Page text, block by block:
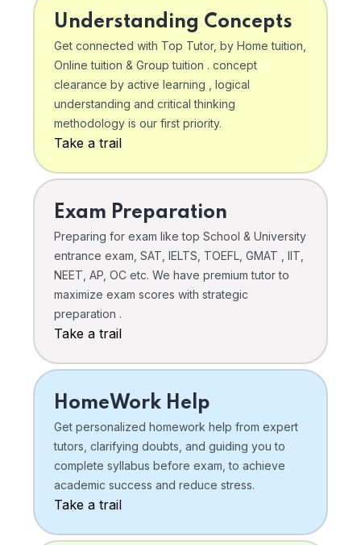
Understanding Concepts
Get connected with Top Tutor, by Home tuition,
Online tuition & Group tuition . concept
clearance by active learning , logical
understanding and critical thinking
methodology is our first priority.
Take a trail
Exam Preparation
Preparing for exam like top School & University
entrance exam, SAT, IELTS, TOEFL, GMAT , IIT,
NEET, AP, OC etc. We have premium tutor to
maximize exam scores with strategic
preparation .
Take a trail
HomeWork Help
Get personalized homework help from expert
tutors, clarifying doubts, and guiding you to
complete syllabus before exam, to achieve
academic success and reduce stress.
Take a trail